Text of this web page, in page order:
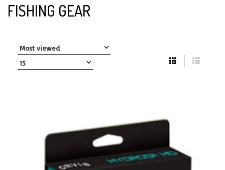
FISHING GEAR